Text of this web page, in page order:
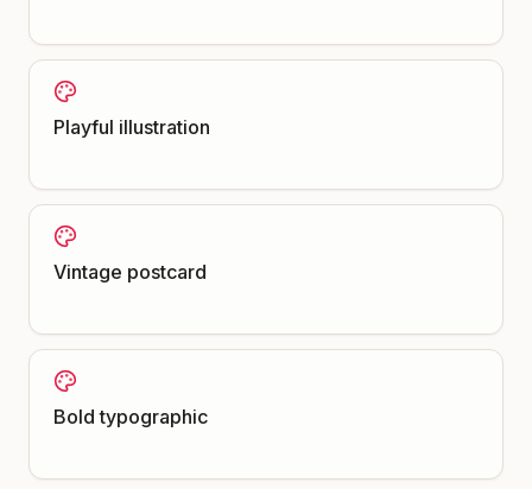
Playful illustration
Vintage postcard
Bold typographic